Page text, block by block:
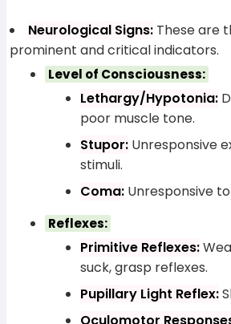
Neurological Signs: These are
prominent and critical indicators.
Level of Consciousness:
Lethargy/Hypotonia:
poor muscle tone.
Stupor: Unresponsive
stimuli.
Coma: Unresponsive
Reflexes:
Primitive Reflexes:
suck, grasp reflexes.
Pupillary Light Reflex: